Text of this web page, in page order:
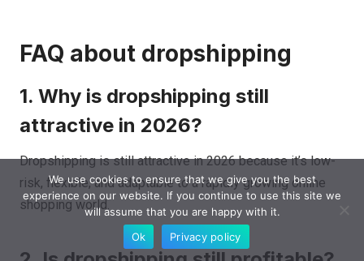
FAQ about dropshipping
1. Why is dropshipping still
attractive in 2026?
Dropshipping is still attractive in 2026 because it’s low-
risk, flexible, and adaptable to a rapidly growing online
shopping world.
We use cookies to ensure that we give you the best
experience on our website. If you continue to use this site we
will assume that you are happy with it.
Ok
Privacy policy